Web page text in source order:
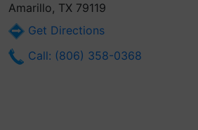
Amarillo, TX 79119
Get Directions
Call: (806) 358-0368